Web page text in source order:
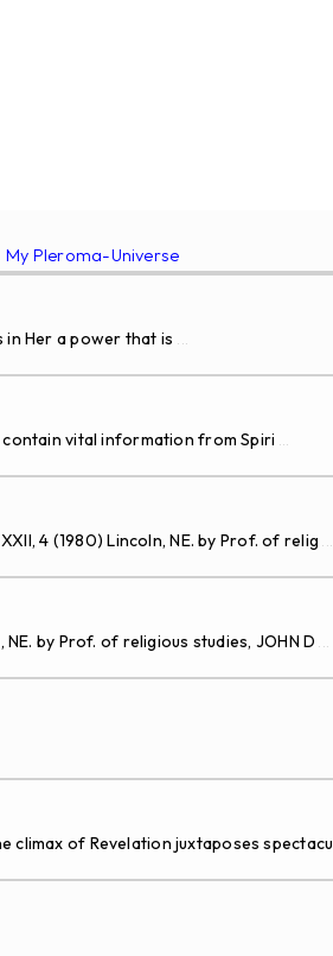
My Pleroma-Universe
Her a power that is ...
vital information from Spiri ...
4 (1980) Lincoln, NE. by Prof. of relig ...
by Prof. of religious studies, JOHN D ...
climax of Revelation juxtaposes spectacu